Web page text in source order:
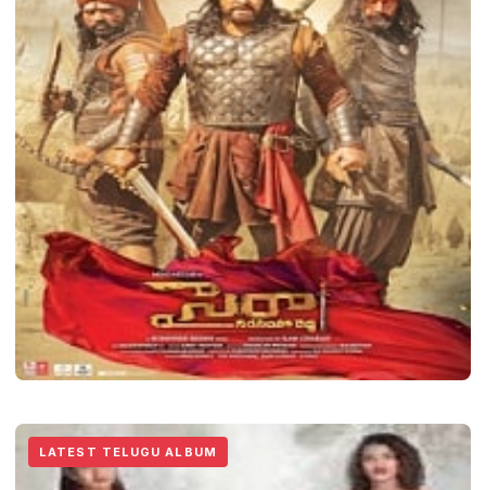
Sye Raa Narasimha Reddy
Vicky Sams January 18, 2022
LATEST TELUGU ALBUM